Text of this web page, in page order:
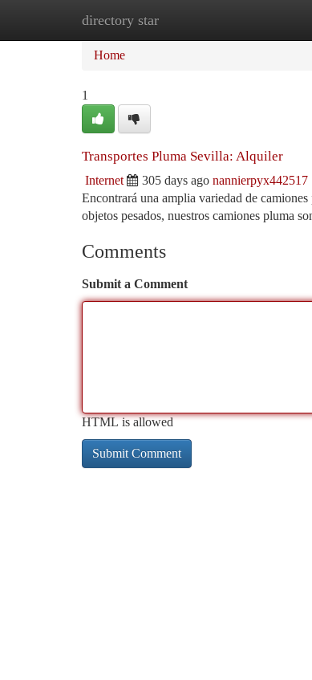
directory star
Home
Home
1
Transportes Pluma Sevilla: Alquiler
Internet 305 days ago nannierpyx442517
Encontrará una amplia variedad de
objetos pesados, nuestros camiones pluma
Comments
Submit a Comment
HTML is allowed